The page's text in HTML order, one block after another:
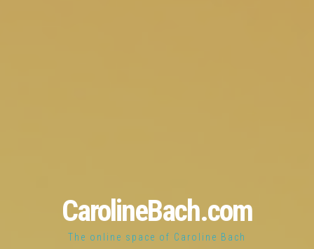
CarolineBach.com
The online space of Caroline Bach